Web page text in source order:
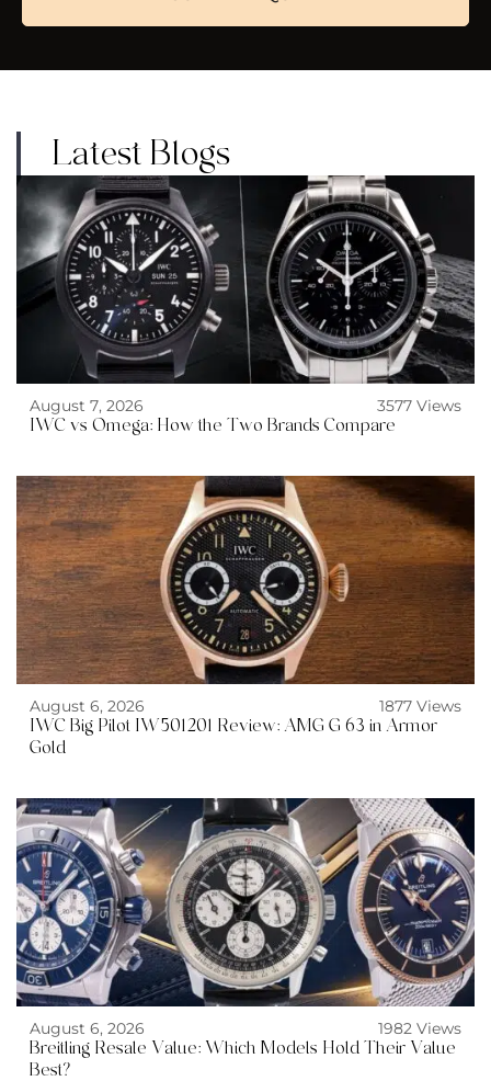
Latest Blogs
August 7, 2026
3577 Views
IWC vs Omega: How the Two Brands Compare
August 6, 2026
1877 Views
IWC Big Pilot IW501201 Review: AMG G 63 in Armor
Gold
August 6, 2026
1982 Views
Breitling Resale Value: Which Models Hold Their Value
Best?